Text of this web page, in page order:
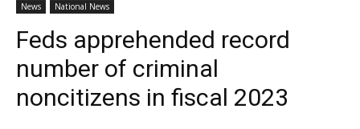
News National News
Feds apprehended record
number of criminal
noncitizens in fiscal 2023